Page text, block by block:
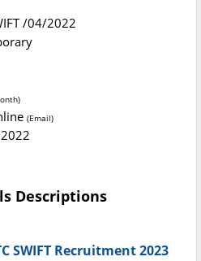
/04/2022
(Email)
Descriptions
SWIFT Recruitment 2023